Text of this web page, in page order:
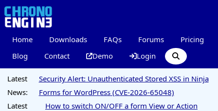
Home Downloads FAQs Forums
Pricing
Blog
Contact Demo Login
Latest
News:
Security Alert: Unauthenticated Stored XSS in Ninja
Forms for WordPress (CVE-2026-65048)
Latest
How to switch ON/OFF a form View or Action